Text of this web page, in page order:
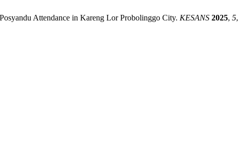
Attendance in Kareng Lor Probolinggo City. KESANS 2025, 5,